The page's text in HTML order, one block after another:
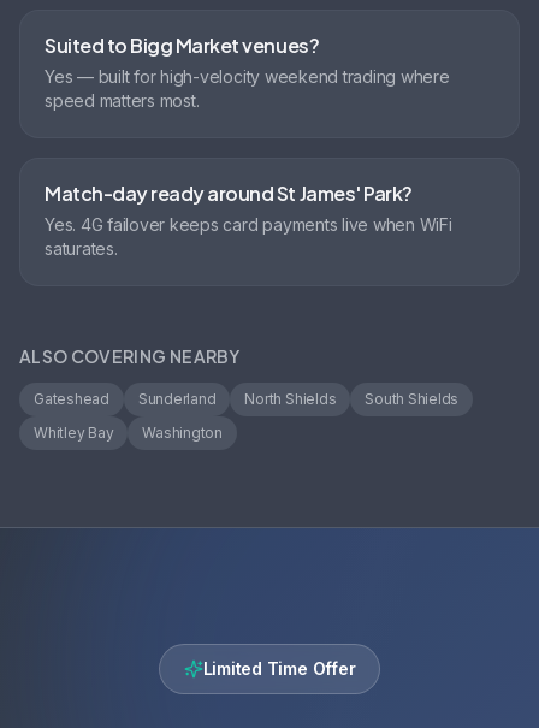
Suited to Bigg Market venues?
Yes — built for high-velocity weekend trading where
speed matters most.
Match-day ready around St James' Park?
Yes. 4G failover keeps card payments live when WiFi
saturates.
ALSO COVERING NEARBY
Gateshead Sunderland North Shields
South Shields
Whitley Bay
Washington
Limited Time Offer